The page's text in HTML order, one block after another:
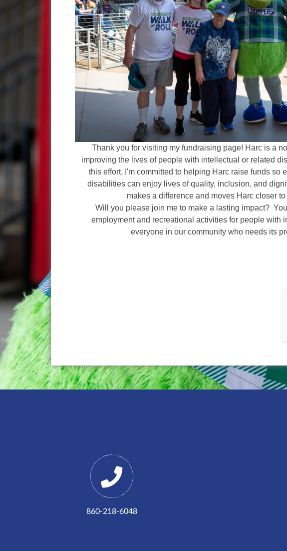
Thank you for visiting my fundraising page! Harc is a
improving the lives of people with intellectual or related
this effort, I'm committed to helping Harc raise funds so
disabilities can enjoy lives of quality, inclusion, and
makes a difference and moves Harc closer
Will you please join me to make a lasting impact?
employment and recreational activities for people with
everyone in our community who needs its
860-218-6048